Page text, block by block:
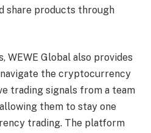
share products through
WEWE Global also provides
the cryptocurrency
trading signals from a team
them to stay one
trading. The platform